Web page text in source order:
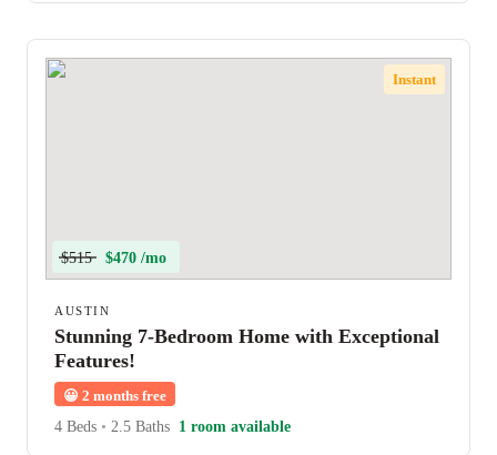
Instant
$515 $470 /mo
AUSTIN
Stunning 7-Bedroom Home with Exceptional
Features!
😀 2 months free
4 Beds • 2.5 Baths 1 room available